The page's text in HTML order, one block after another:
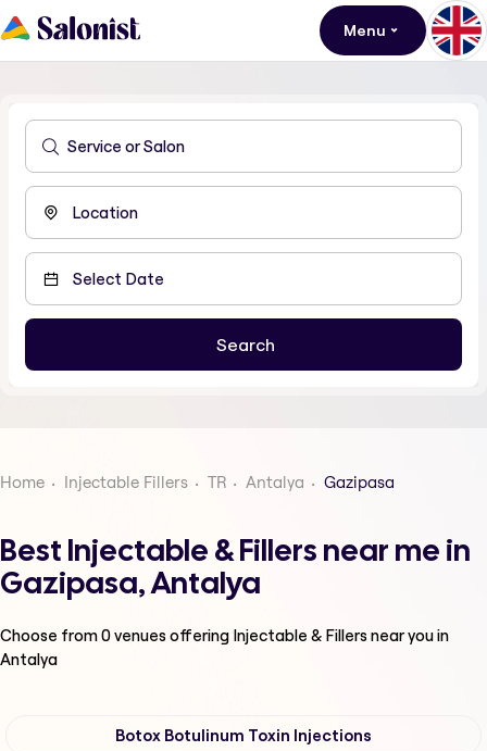
Menu
Home Injectable Fillers TR Antalya Gazipasa
Best Injectable & Fillers near me in
Gazipasa, Antalya
Choose from0venues offering Injectable & Fillersnear you in
Antalya
Botox Botulinum Toxin Injections